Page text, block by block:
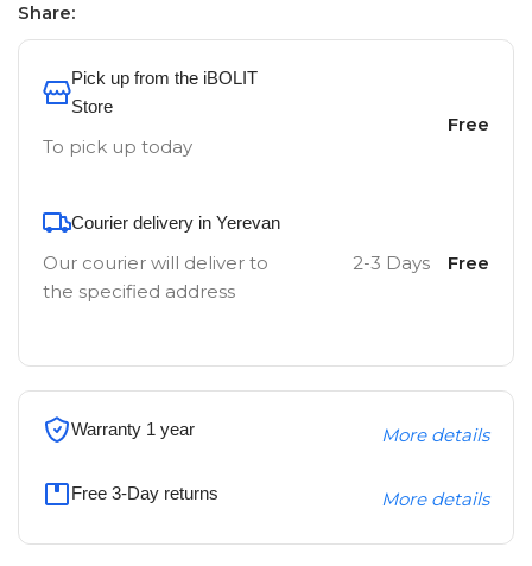
Share:
Pick up from the iBOLIT
Store
To pick up today
Free
Courier delivery in Yerevan
Our courier will deliver to
the specified address
2-3 Days Free
Warranty 1 year More details
Free 3-Day returns More details